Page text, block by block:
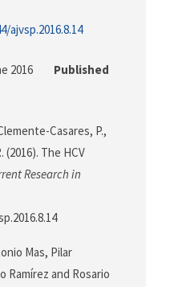
ajvsp.2016.8.14
2016
Published
Casares, P.,
(2016). The HCV
Research in
Mas, Pilar
Ramírez and Rosario